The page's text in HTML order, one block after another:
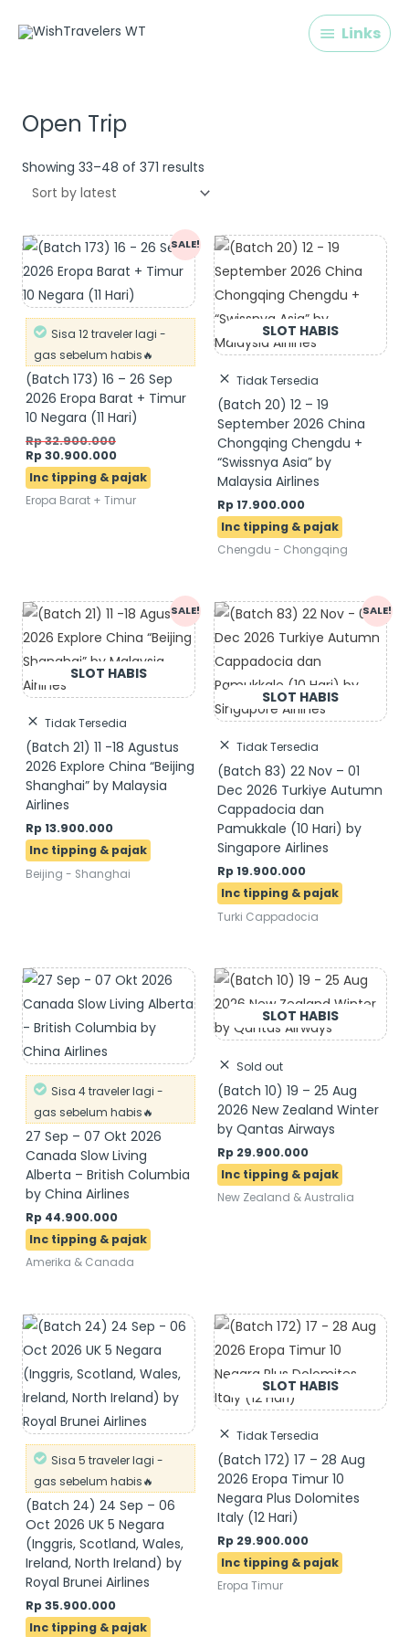
LinksLinks
Open Trip
Showing 33–48 of 371 results
SALE!
Sisa 12 traveler lagi -
gas sebelum habis🔥
(Batch 173) 16 – 26 Sep
2026 Eropa Barat + Timur
10 Negara (11 Hari)
Rp32.900.000
Original
price
was:
Rp 32.900.000.
Rp30.900.000
Current
price
is:
Rp 30.900.000.
Eropa Barat + Timur
Tidak Tersedia
(Batch 20) 12 – 19
September 2026 China
Chongqing Chengdu +
“Swissnya Asia” by
Malaysia Airlines
Rp 17.900.000
Chengdu - Chongqing
SALE!
Tidak Tersedia
(Batch 21) 11 -18 Agustus
2026 Explore China “Beijing
Shanghai” by Malaysia
Airlines
Original
price
was:
Rp 15.900.000.
Rp 13.900.000
Current
price
is:
Rp 13.900.000.
Beijing - Shanghai
SALE!
Tidak Tersedia
(Batch 83) 22 Nov – 01
Dec 2026 Turkiye Autumn
Cappadocia dan
Pamukkale (10 Hari) by
Singapore Airlines
Original
price
was:
Rp 20.900.000.
Rp 19.900.000
Current
price
is:
Rp 19.900.000.
Turki Cappadocia
Sisa 4 traveler lagi -
gas sebelum habis🔥
27 Sep – 07 Okt 2026
Canada Slow Living
Alberta – British Columbia
by China Airlines
Rp 44.900.000
Amerika & Canada
Sold out
(Batch 10) 19 – 25 Aug
2026 New Zealand Winter
by Qantas Airways
Rp 29.900.000
New Zealand & Australia
Sisa 5 traveler lagi -
gas sebelum habis🔥
(Batch 24) 24 Sep – 06
Oct 2026 UK 5 Negara
(Inggris, Scotland, Wales,
Ireland, North Ireland) by
Royal Brunei Airlines
Rp35.900.000
Tidak Tersedia
(Batch 172) 17 – 28 Aug
2026 Eropa Timur 10
Negara Plus Dolomites
Italy (12 Hari)
Rp 29.900.000
Eropa Timur